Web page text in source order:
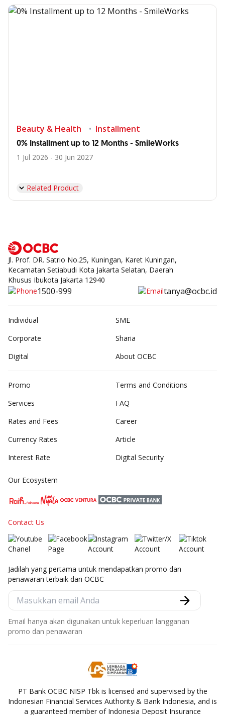
Beauty & Health Installment
0% Installment up to 12 Months - SmileWorks
1 Jul 2026 - 30 Jun 2027
Related Product
Jl. Prof. DR. Satrio No.25, Kuningan, Karet Kuningan,
Kecamatan Setiabudi Kota Jakarta Selatan, Daerah
Khusus Ibukota Jakarta 12940
1500-999 tanya@ocbc.id
Individual
SME
Corporate
Sharia
Digital
About OCBC
Promo
Services
Rates and Fees
Currency Rates
Interest Rate
Terms and Conditions
FAQ
Career
Article
Digital Security
Our Ecosystem
Contact Us
Jadilah yang pertama untuk mendapatkan promo dan
penawaran terbaik dari OCBC
Email hanya akan digunakan untuk keperluan langganan
promo dan penawaran
PT Bank OCBC NISP Tbk is licensed and supervised by the
Indonesian Financial Services Authority & Bank Indonesia, and is
a guaranteed member of Indonesia Deposit Insurance